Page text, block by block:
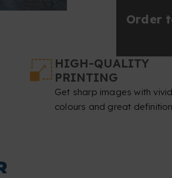
Order
HIGH-QUALITY
PRINTING
Get sharp images with vivid
colours and great